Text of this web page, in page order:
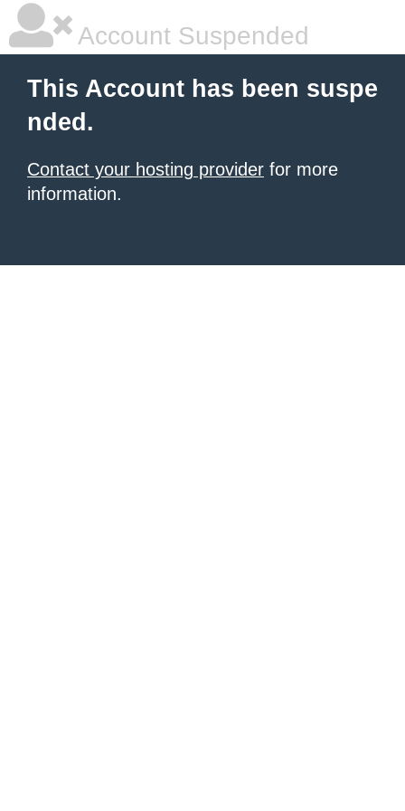
Account Suspended
This Account has been suspe
nded.
Contact your hosting provider for more
information.